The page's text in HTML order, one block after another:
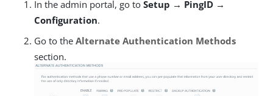
In the admin portal, go to Setup → PingID →
Configuration.
Go to the Alternate Authentication Methods
section.